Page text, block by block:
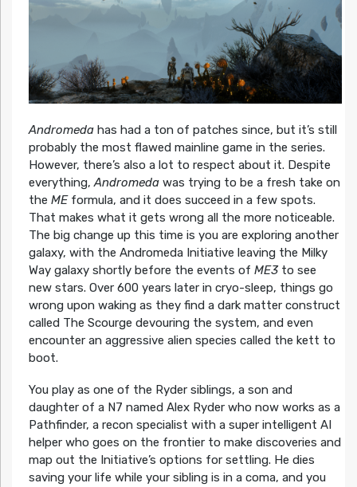
Andromedahas had a ton of patches since, but it’s still
probably the most flawed mainline game in the series.
However, there’s also a lot to respect about it. Despite
everything,Andromedawas trying to be a fresh take on
the MEformula, and it does succeed in a few spots.
That makes what it gets wrong all the more noticeable.
The big change up this time is you are exploring another
galaxy, with the Andromeda Initiative leaving the Milky
Way galaxy shortly before the events of ME3to see
new stars. Over 600 years later in cryo-sleep, things go
wrong upon waking as they find a dark matter construct
called The Scourge devouring the system, and even
encounter an aggressive alien species called the kett to
boot.
You play as one of the Ryder siblings, a son and
daughter of a N7 named Alex Ryder who now works as a
Pathfinder, a recon specialist with a super intelligent AI
helper who goes on the frontier to make discoveries and
map out the Initiative’s options for settling. He dies
saving your life while your sibling is in a coma, and you